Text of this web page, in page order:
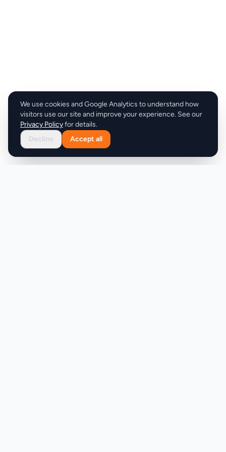
We use cookies and Google Analytics to understand how
visitors use our site and improve your experience. See our
Privacy Policyfor details.
Decline
Accept all